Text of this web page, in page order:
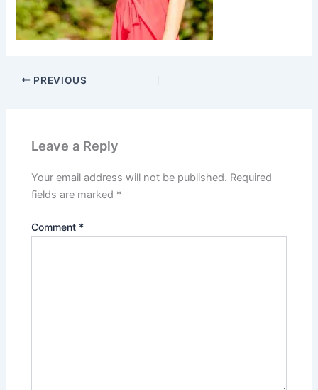
PREVIOUS
Leave a Reply
Your email address will not be published. Required
fields are marked *
Comment *